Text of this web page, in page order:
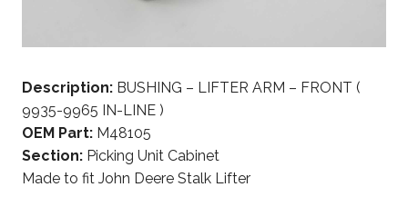
Description: BUSHING – LIFTER ARM – FRONT (
9935-9965 IN-LINE )
OEM Part: M48105
Section: Picking Unit Cabinet
Made to fit John Deere Stalk Lifter